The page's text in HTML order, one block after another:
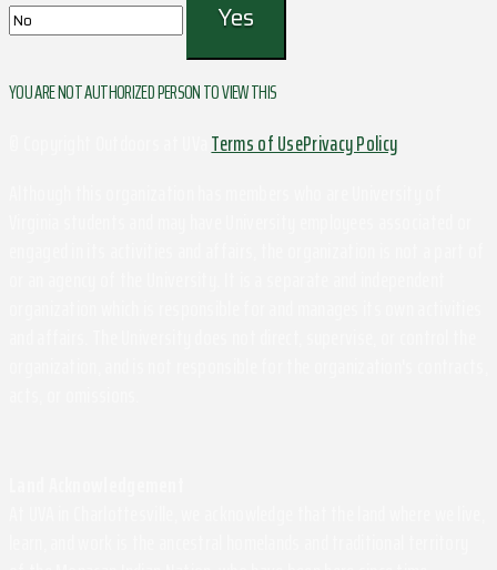
YOU ARE NOT AUTHORIZED PERSON TO VIEW THIS
Terms of UsePrivacy Policy